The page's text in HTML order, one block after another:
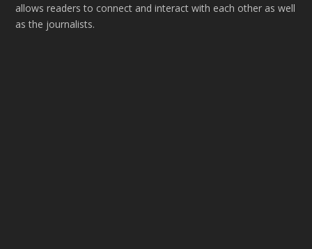
allows readers to connect and interact with each other as well
as the journalists.